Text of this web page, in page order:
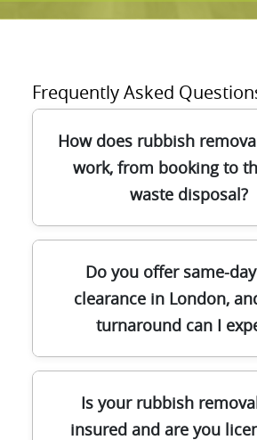
Frequently Asked
How does rubbish
work, from booking to
waste disposal?
When you call our team for
removal in NW1, we'll ask
clearing (sofa, bags of
builders waste, or full house
and confirm access. After
schedule a time slot, arrive
equipment, and safely load
you. We sort items on
Do you offer same-
clearance in London,
turnaround can I
Yes - often we can help with
rubbish removal in London if
Is your rubbish
insured and are you